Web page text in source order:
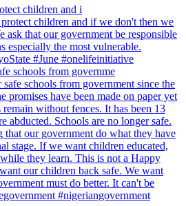
children and i
schools from governme